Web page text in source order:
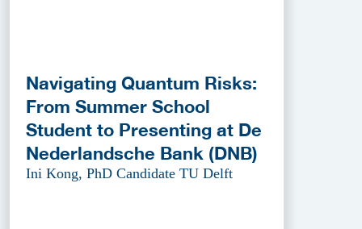
Navigating Quantum Risks:
From Summer School
Student to Presenting at De
Nederlandsche Bank (DNB)
Ini Kong, PhD Candidate TU Delft